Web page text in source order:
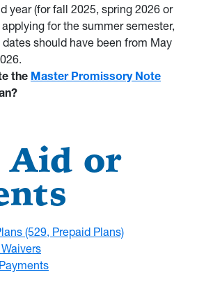
year (for fall 2025, spring 2026 or
for the summer semester,
should have been from May
the Master Promissory Note
or
(529, Prepaid Plans)